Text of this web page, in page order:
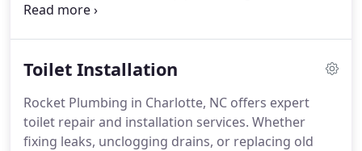
Charlotte, NC, to give you a clear view of whats
just want peace of mind before buying a property,
accurate results without digging or guesswork.
Toilet Installation
Rocket Plumbing in Charlotte, NC offers expert
toilet repair and installation services. Whether
fixing leaks, unclogging drains, or replacing old